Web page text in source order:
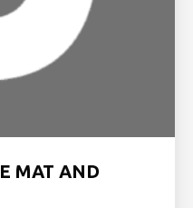
MAT AND